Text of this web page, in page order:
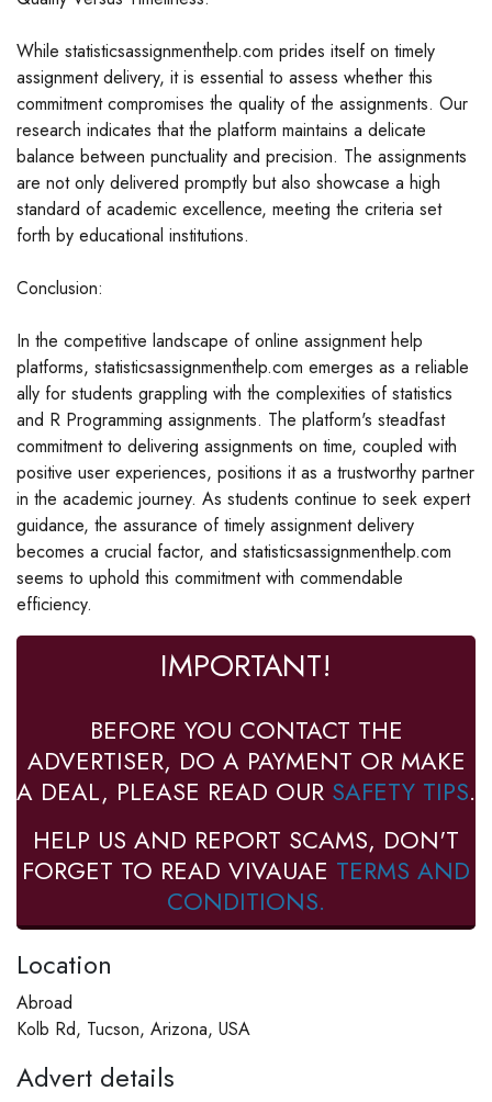
While statisticsassignmenthelp.com prides itself on timely
assignment delivery, it is essential to assess whether this
commitment compromises the quality of the assignments. Our
research indicates that the platform maintains a delicate
balance between punctuality and precision. The assignments
are not only delivered promptly but also showcase a high
standard of academic excellence, meeting the criteria set
forth by educational institutions.
Conclusion:
In the competitive landscape of online assignment help
platforms, statisticsassignmenthelp.com emerges as a reliable
ally for students grappling with the complexities of statistics
and R Programming assignments. The platform's steadfast
commitment to delivering assignments on time, coupled with
positive user experiences, positions it as a trustworthy partner
in the academic journey. As students continue to seek expert
guidance, the assurance of timely assignment delivery
becomes a crucial factor, and statisticsassignmenthelp.com
seems to uphold this commitment with commendable
efficiency.
IMPORTANT!
BEFORE YOU CONTACT THE
ADVERTISER, DO A PAYMENT OR MAKE
A DEAL, PLEASE READ OUR SAFETY TIPS.
HELP US AND REPORT SCAMS, DON'T
FORGET TO READ VIVAUAE TERMS AND
CONDITIONS.
Location
Abroad
Kolb Rd, Tucson, Arizona, USA
Advert details